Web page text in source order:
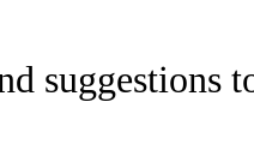
suggestions